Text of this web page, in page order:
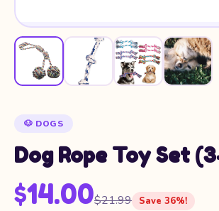
🐶 DOGS
Dog Rope Toy Set
$14.00$21.99 Save 36%!